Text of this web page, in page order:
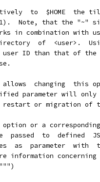
to  $HOME  the
Note, that the "~"
in combination with
of  <user>.
ID than that of
changing  this
parameter will only
or migration of
or a
passed  to  defined
as  parameter  with
information concerning